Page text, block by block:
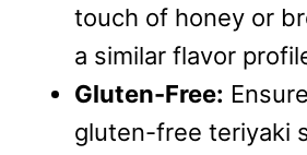
touch of honey or
a similar flavor
Gluten-Free:
gluten-free teriyaki